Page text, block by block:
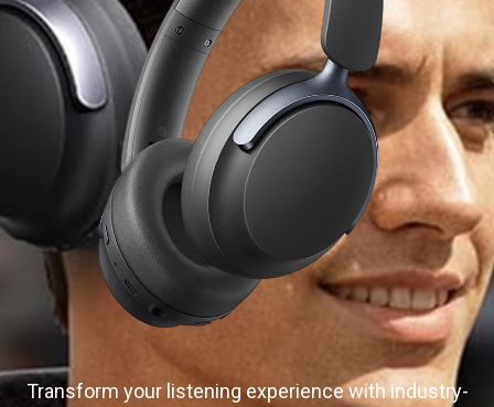
Transform your listening experience with industry-